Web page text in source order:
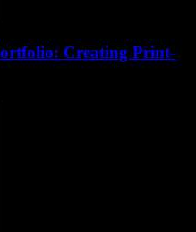
Creating Print-